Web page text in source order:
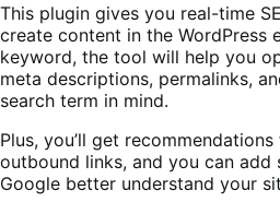
This plugin gives you real-time
create content in the WordPress
keyword, the tool will help you
meta descriptions, permalinks,
search term in mind.
Plus, you’ll get
outbound links, and you can
Google better understand your